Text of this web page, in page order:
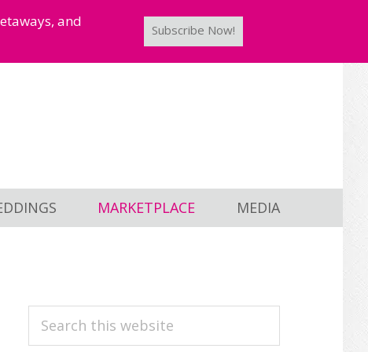
and
Subscribe Now!
MARKETPLACE MEDIA
PRIMARY
Search